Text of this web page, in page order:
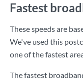
Fastest
These speeds are
We've used this
one of the fastest
The fastest